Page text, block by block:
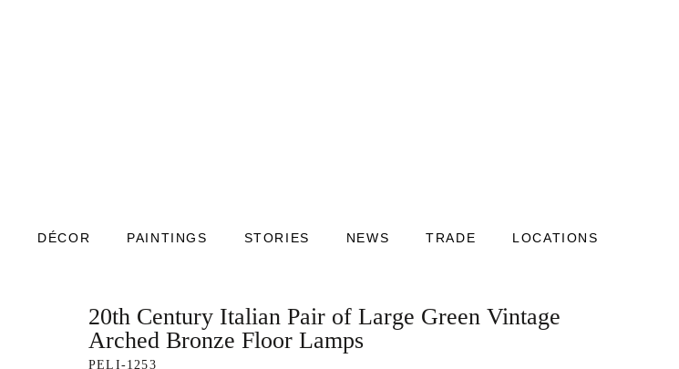
DÉCOR PAINTINGS STORIES NEWS TRADE LOCATIONS
20th Century Italian Pair of Large Green Vintage
Arched Bronze Floor Lamps
PELI-1253